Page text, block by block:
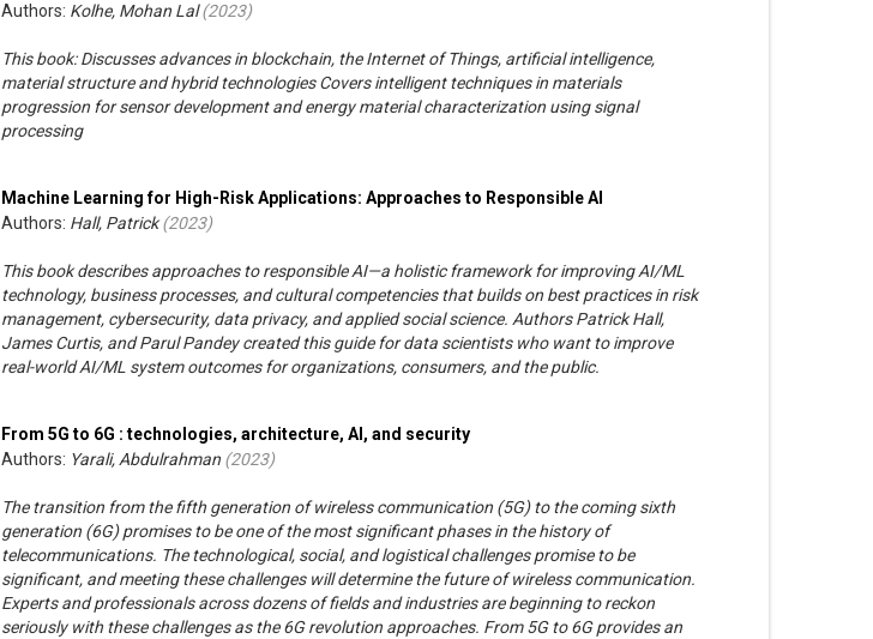
Authors: Kolhe, Mohan Lal(2023)
This book: Discusses advances in blockchain, the Internet of Things, artificial intelligence,
material structure and hybrid technologies Covers intelligent techniques in materials
progression for sensor development and energy material characterization using signal
processing
Machine Learning for High-Risk Applications: Approaches to Responsible AI
Authors: Hall, Patrick(2023)
This book describes approaches to responsible AI—a holistic framework for improving AI/ML
technology, business processes, and cultural competencies that builds on best practices in risk
management, cybersecurity, data privacy, and applied social science. Authors Patrick Hall,
James Curtis, and Parul Pandey created this guide for data scientists who want to improve
real-world AI/ML system outcomes for organizations, consumers, and the public.
From 5G to 6G : technologies, architecture, AI, and security
Authors: Yarali, Abdulrahman (2023)
The transition from the fifth generation of wireless communication (5G) to the coming sixth
generation (6G) promises to be one of the most significant phases in the history of
telecommunications. The technological, social, and logistical challenges promise to be
significant, and meeting these challenges will determine the future of wireless communication.
Experts and professionals across dozens of fields and industries are beginning to reckon
seriously with these challenges as the 6G revolution approaches. From 5G to 6G provides an